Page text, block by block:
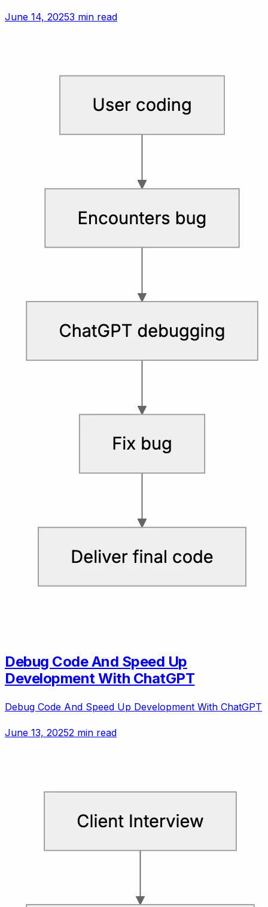
June 14, 20253 min read
Debug Code And Speed Up
Development With ChatGPT
Debug Code And Speed Up Development With ChatGPT
June 13, 20252 min read